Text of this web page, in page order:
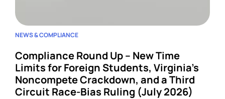
NEWS & COMPLIANCE
Compliance Round Up – New Time
Limits for Foreign Students, Virginia’s
Noncompete Crackdown, and a Third
Circuit Race-Bias Ruling (July 2026)